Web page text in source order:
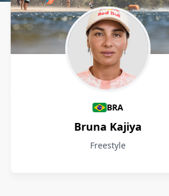
Athletes
BRA
Bruna Kajiya
Freestyle